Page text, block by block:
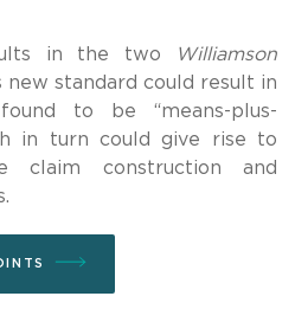
in the two
Williamson
new standard could result in
to be “means-plus-
in turn could give rise to
claim construction and